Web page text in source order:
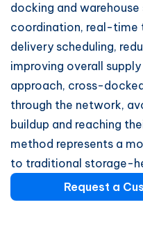
docking and
coordination, real-time
delivery scheduling,
improving overall
approach, cross-
through the network,
buildup and reaching
method represents a
to traditional storage-
Request a